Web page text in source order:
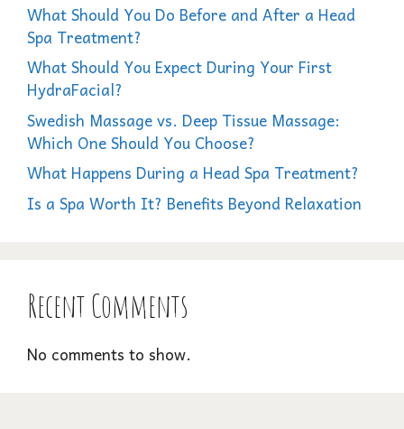
What Should You Do Before and After a Head
Spa Treatment?
What Should You Expect During Your First
HydraFacial?
Swedish Massage vs. Deep Tissue Massage:
Which One Should You Choose?
What Happens During a Head Spa Treatment?
Is a Spa Worth It? Benefits Beyond Relaxation
Recent Comments
No comments to show.